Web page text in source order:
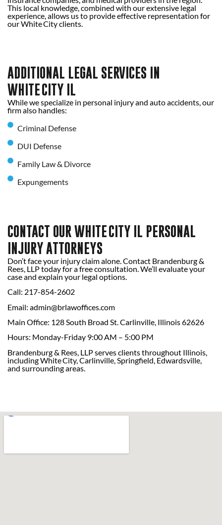
This local knowledge, combined with our extensive legal
experience, allows us to provide effective representation for
our White City clients.
ADDITIONAL LEGAL SERVICES IN
WHITE CITY IL
While we specialize in personal injury and auto accidents, our
firm also handles:
Criminal Defense
DUI Defense
Family Law & Divorce
Expungements
CONTACT OUR WHITE CITY IL PERSONAL
INJURY ATTORNEYS
Don’t face your injury claim alone. Contact Brandenburg &
Rees, LLP today for a free consultation. We’ll evaluate your
case and explain your legal options.
Call: 217-854-2602
Email: admin@brlawoffices.com
Main Office: 128 South Broad St. Carlinville, Illinois 62626
Hours: Monday-Friday 9:00 AM – 5:00 PM
Brandenburg & Rees, LLP serves clients throughout Illinois,
including White City, Carlinville, Springfield, Edwardsville,
and surrounding areas.